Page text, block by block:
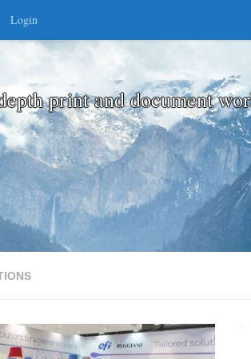
Login
print and document